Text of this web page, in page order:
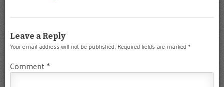
Leave a Reply
Your email address will not be published. Required fields are marked *
Comment *